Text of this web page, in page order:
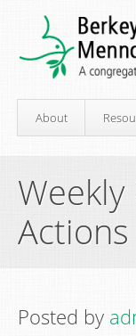
About
Actions
Posted by